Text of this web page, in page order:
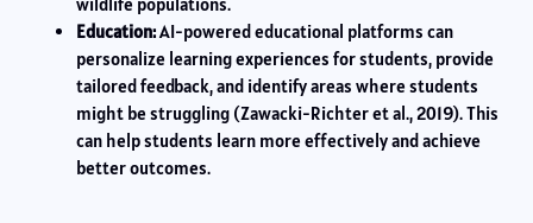
Education:AI-powered educational platforms can
personalize learning experiences for students, provide
tailored feedback, and identify areas where students
might be struggling (Zawacki-Richter et al., 2019). This
can help students learn more effectively and achieve
better outcomes.